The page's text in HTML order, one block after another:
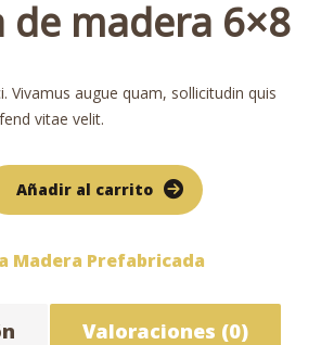
de madera 6×8
Vivamus augue quam, sollicitudin quis
vitae velit.
Añadir al carrito
Madera Prefabricada
Valoraciones (0)